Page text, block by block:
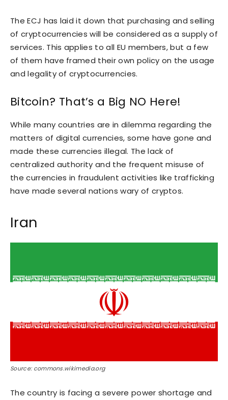
The ECJ has laid it down that purchasing and selling
of cryptocurrencies will be considered as a supply of
services. This applies to all EU members, but a few
of them have framed their own policy on the usage
and legality of cryptocurrencies.
Bitcoin? That’s a Big NO Here!
While many countries are in dilemma regarding the
matters of digital currencies, some have gone and
made these currencies illegal. The lack of
centralized authority and the frequent misuse of
the currencies in fraudulent activities like trafficking
have made several nations wary of cryptos.
Iran
Source: commons.wikimedia.org
The country is facing a severe power shortage and